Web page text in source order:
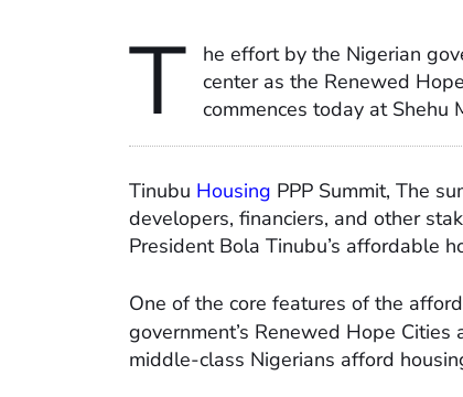
T
he effort by the Nigerian
center as the Renewed
commences today at Shehu
Tinubu Housing PPP Summit, The
developers, financiers, and other
President Bola Tinubu’s affordable
One of the core features of the
government’s Renewed Hope
middle-class Nigerians afford